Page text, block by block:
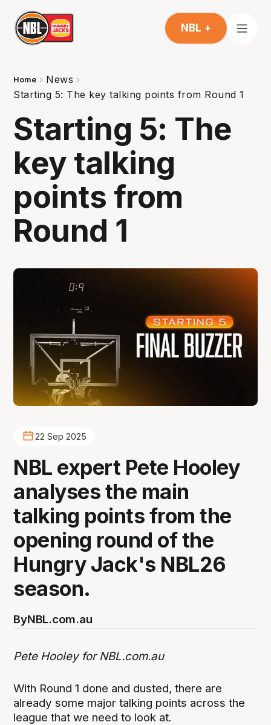
NBL +
Home
News
Starting 5: The key talking points from Round 1
Starting 5: The
key talking
points from
Round 1
22 Sep 2025
NBL expert Pete Hooley
analyses the main
talking points from the
opening round of the
Hungry Jack's NBL26
season.
ByNBL.com.au
Pete Hooley for NBL.com.au
With Round 1 done and dusted, there are
already some major talking points across the
league that we need to look at.